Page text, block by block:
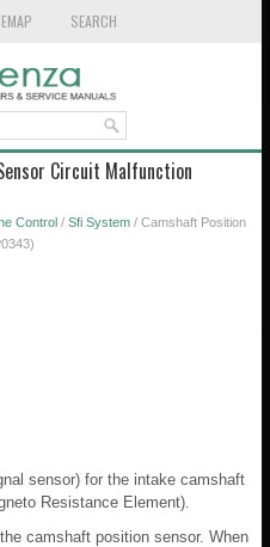
SEARCH
Circuit Malfunction
Control / Sfi System / Camshaft Position
sensor) for the intake camshaft
Resistance Element).
camshaft position sensor. When